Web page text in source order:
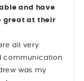
and have
great at their
all very
communication
was my